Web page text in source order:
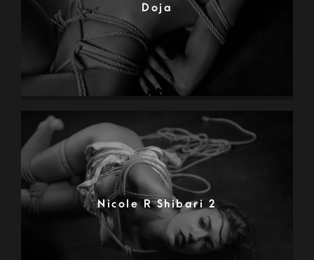
Doja
Nicole R Shibari 2